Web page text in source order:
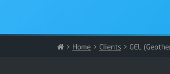
> Home > Clients > GEL